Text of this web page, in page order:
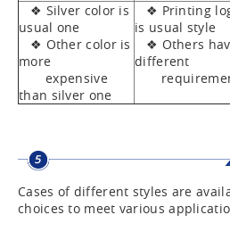
❖ Silver color is
usual one
❖ Other color is
more
expensive
than silver one
❖ Printing
is usual style
❖ Others
different
Cases of different styles are
choices to meet various